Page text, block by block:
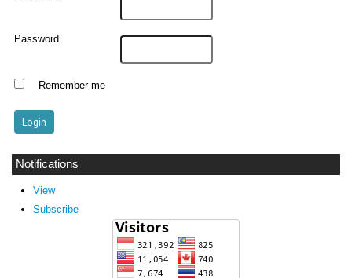
Password
Remember me
Notifications
View
Subscribe